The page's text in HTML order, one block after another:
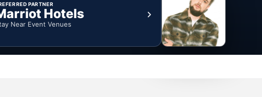
PARTNER
Hotels
Near Event Venues